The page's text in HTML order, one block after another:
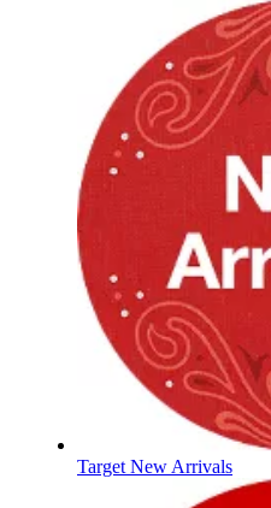
Target New Arrivals